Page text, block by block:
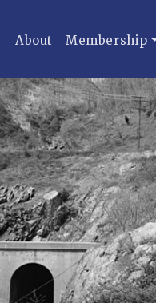
About Membership